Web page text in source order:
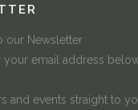
your email address
and events straight to